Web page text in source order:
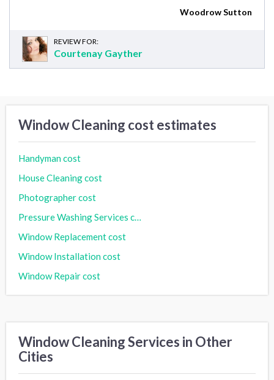
Woodrow Sutton
REVIEW FOR:
Courtenay Gayther
Window Cleaning cost estimates
Handyman cost
House Cleaning cost
Photographer cost
Pressure Washing Services cost
Window Replacement cost
Window Installation cost
Window Repair cost
Window Cleaning Services in Other
Cities